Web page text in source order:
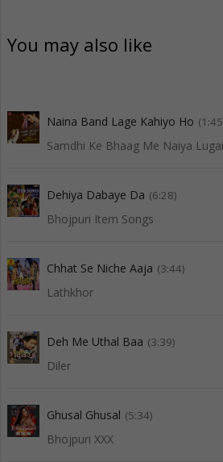
You may also like
Naina Band Lage Kahiyo Ho
Samdhi Ke Bhaag Me Naiya Lugai
Dehiya Dabaye Da (6:28)
Bhojpuri Item Songs
Chhat Se Niche Aaja (3:44)
Lathkhor
Deh Me Uthal Baa (3:39)
Diler
Ghusal Ghusal (5:34)
Bhojpuri XXX